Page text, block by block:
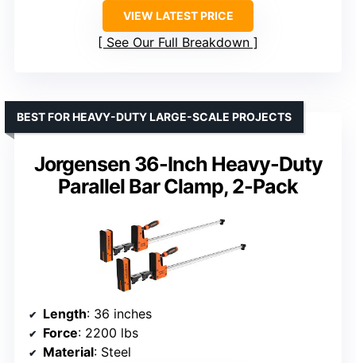
VIEW LATEST PRICE
See Our Full Breakdown
Jorgensen 36-Inch Heavy-Duty
Parallel Bar Clamp, 2-Pack
BEST FOR HEAVY-DUTY LARGE-SCALE PROJECTS
Length: 36 inches
Force: 2200 lbs
Material: Steel